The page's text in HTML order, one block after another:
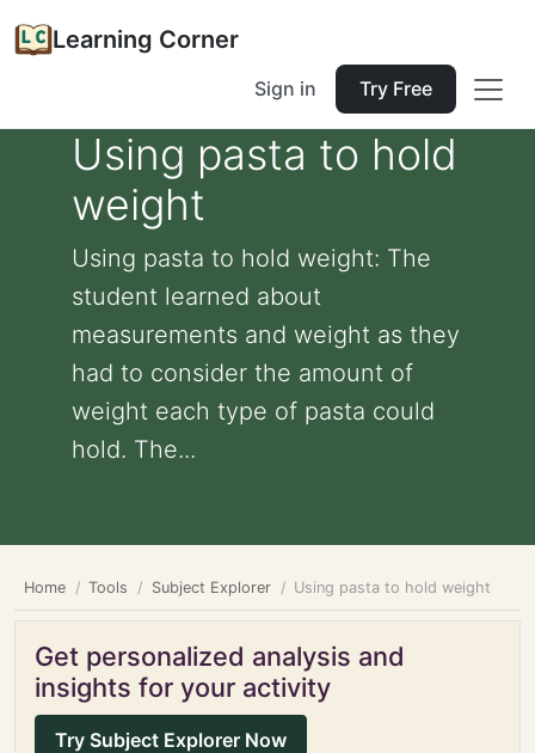
Learning Corner
Sign in Try Free
Using pasta to hold
weight
Using pasta to hold weight: The
student learned about
measurements and weight as they
had to consider the amount of
weight each type of pasta could
hold. The...
Home Tools Subject Explorer Using pasta to hold weight
Get personalized analysis and
insights for your activity
Try Subject Explorer Now